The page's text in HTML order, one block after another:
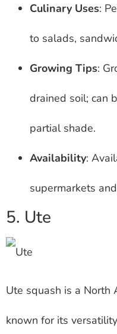
Culinary Uses:
to salads,
Growing Tips:
drained soil; can
partial shade.
Availability:
supermarkets
5. Ute
Ute squash is a North
known for its